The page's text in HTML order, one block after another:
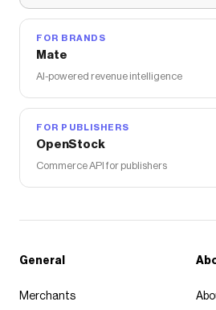
FOR BRANDS
Mate
AI-powered revenue intelligence
FOR PUBLISHERS
OpenStock
Commerce API for publishers
General
Merchants